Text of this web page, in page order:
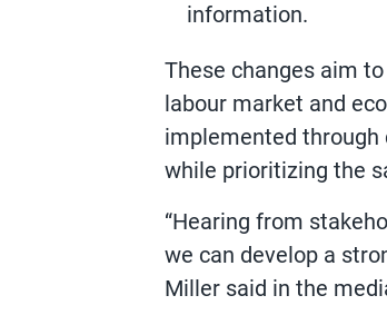
information.
These changes aim
labour market and
implemented
while prioritizing the
“Hearing from
we can develop a
Miller said in the